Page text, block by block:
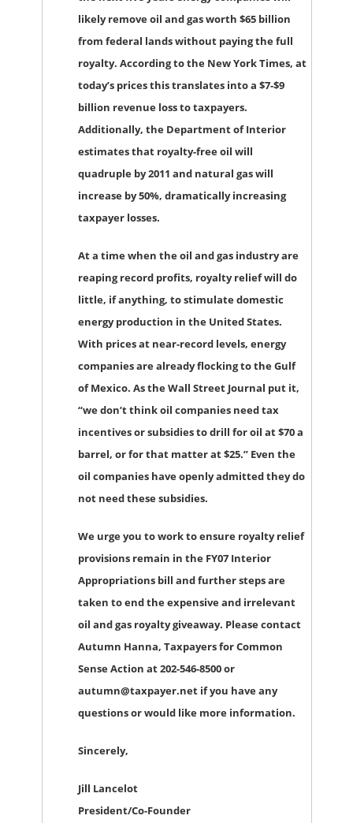
likely remove oil and gas worth $65 billion
from federal lands without paying the full
royalty. According to the New York Times, at
today’s prices this translates into a $7-$9
billion revenue loss to taxpayers.
Additionally, the Department of Interior
estimates that royalty-free oil will
quadruple by 2011 and natural gas will
increase by 50%, dramatically increasing
taxpayer losses.
At a time when the oil and gas industry are
reaping record profits, royalty relief will do
little, if anything, to stimulate domestic
energy production in the United States.
With prices at near-record levels, energy
companies are already flocking to the Gulf
of Mexico. As the Wall Street Journal put it,
“we don’t think oil companies need tax
incentives or subsidies to drill for oil at $70 a
barrel, or for that matter at $25.” Even the
oil companies have openly admitted they do
not need these subsidies.
We urge you to work to ensure royalty relief
provisions remain in the FY07 Interior
Appropriations bill and further steps are
taken to end the expensive and irrelevant
oil and gas royalty giveaway. Please contact
Autumn Hanna, Taxpayers for Common
Sense Action at 202-546-8500 or
autumn@taxpayer.net if you have any
questions or would like more information.
Sincerely,
Jill Lancelot
President/Co-Founder